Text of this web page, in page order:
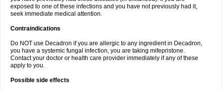
exposed to one of these infections and you have not previously had it,
seek immediate medical attention.
Contraindications
Do NOT use Decadron if you are allergic to any ingredient in Decadron,
you have a systemic fungal infection, you are taking mifepristone.
Contact your doctor or health care provider immediately if any of these
apply to you.
Possible side effects